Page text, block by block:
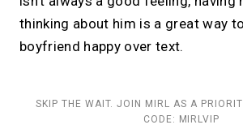
thinking about him is a great way
boyfriend happy over text.
SKIP THE WAIT. JOIN MIRL AS A
CODE: MIRLVIP